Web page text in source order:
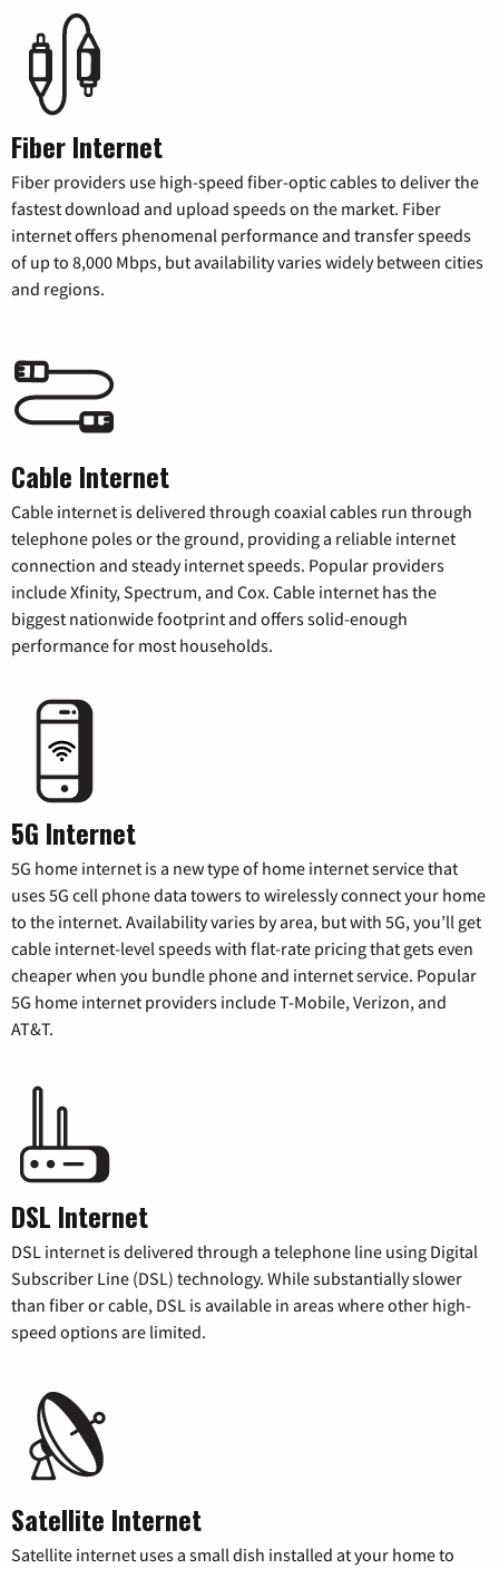
Fiber Internet
Fiber providers use high-speed fiber-optic cables to deliver the
fastest download and upload speeds on the market. Fiber
internet offers phenomenal performance and transfer speeds
of up to 8,000 Mbps, but availability varies widely between cities
and regions.
Cable Internet
Cable internet is delivered through coaxial cables run through
telephone poles or the ground, providing a reliable internet
connection and steady internet speeds. Popular providers
include Xfinity, Spectrum, and Cox. Cable internet has the
biggest nationwide footprint and offers solid-enough
performance for most households.
5G Internet
5G home internet is a new type of home internet service that
uses 5G cell phone data towers to wirelessly connect your home
to the internet. Availability varies by area, but with 5G, you’ll get
cable internet-level speeds with flat-rate pricing that gets even
cheaper when you bundle phone and internet service. Popular
5G home internet providers include T-Mobile, Verizon, and
AT&T.
DSL Internet
DSL internet is delivered through a telephone line using Digital
Subscriber Line (DSL) technology. While substantially slower
than fiber or cable, DSL is available in areas where other high-
speed options are limited.
Satellite Internet
Satellite internet uses a small dish installed at your home to